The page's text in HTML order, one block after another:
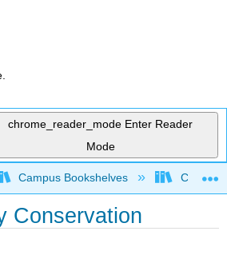
chrome_reader_mode Enter Reader
Mode
global hierarchy
Campus Bookshelves
Conservation